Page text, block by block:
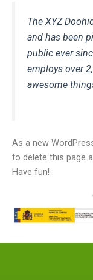
The XYZ
and has been
public ever
employs over
awesome
As a new
to delete this page
Have fun!